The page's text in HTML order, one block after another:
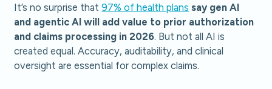
It’s no surprise that97% of health plans say gen AI
and agentic AI will add value to prior authorization
and claims processing in 2026. But not all AI is
created equal. Accuracy, auditability, and clinical
oversight are essential for complex claims.